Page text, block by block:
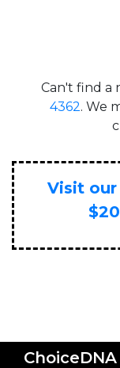
Can't find a
4362. We
Visit our
ChoiceDNA